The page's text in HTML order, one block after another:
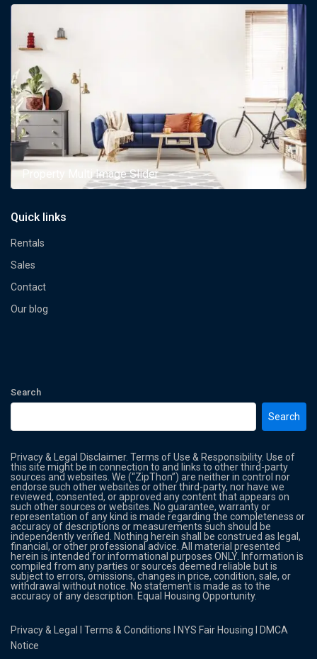
Property Multi Image Slider
Quick links
Rentals
Sales
Contact
Our blog
Search
Search
Privacy & Legal Disclaimer. Terms of Use & Responsibility. Use of
this site might be in connection to and links to other third-party
sources and websites. We (“ZipThon”) are neither in control nor
endorse such other websites or other third-party, nor have we
reviewed, consented, or approved any content that appears on
such other sources or websites. No guarantee, warranty or
representation of any kind is made regarding the completeness or
accuracy of descriptions or measurements such should be
independently verified. Nothing herein shall be construed as legal,
financial, or other professional advice. All material presented
herein is intended for informational purposes ONLY. Information is
compiled from any parties or sources deemed reliable but is
subject to errors, omissions, changes in price, condition, sale, or
withdrawal without notice. No statement is made as to the
accuracy of any description. Equal Housing Opportunity.
Privacy & Legal lTerms & Conditions NYS Fair Housing
DMCA
Notice